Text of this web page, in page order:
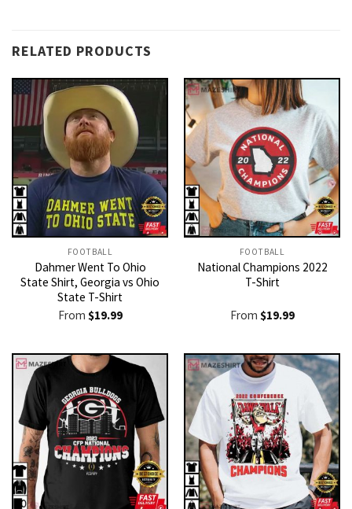
RELATED PRODUCTS
FOOTBALL
Dahmer Went To Ohio
State Shirt, Georgia vs Ohio
State T-Shirt
From $19.99
FOOTBALL
National Champions 2022
T-Shirt
From $19.99